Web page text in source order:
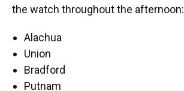
the watch throughout the afternoon:
Alachua
Union
Bradford
Putnam